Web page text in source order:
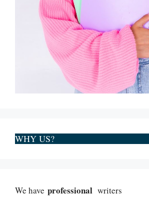
WHY US?
We have professional writers